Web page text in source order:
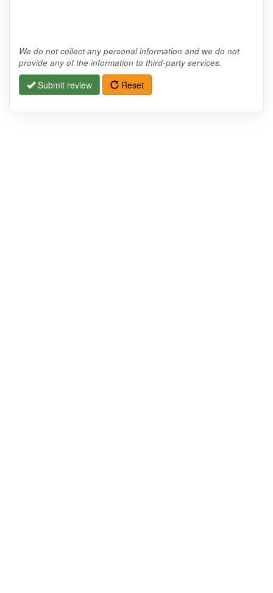
We do not collect any personal information and we do not
provide any of the information to third-party services.
Submit review Reset